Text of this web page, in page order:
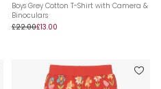
Boys Grey Cotton T-Shirt with Camera &
Binoculars
£22.00£13.00